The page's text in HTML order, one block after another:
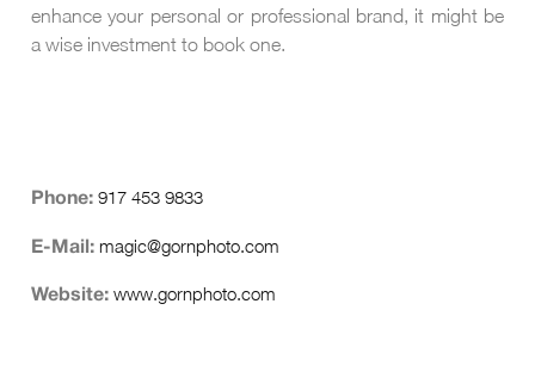
enhance your personal or professional brand, it might be
a wise investment to book one.
Phone: 917 453 9833
E-Mail: magic@gornphoto.com
Website: www.gornphoto.com